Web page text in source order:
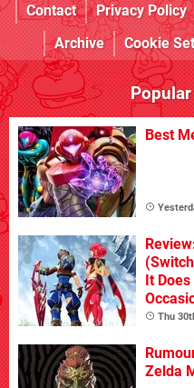
Contact
Privacy Policy
Archive
Cookie
Best
It
Thu
Zelda